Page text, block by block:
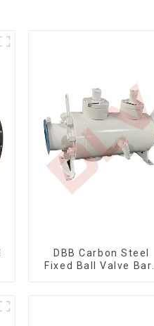
DBB Carbon Steel
Fixed Ball Valve Bare